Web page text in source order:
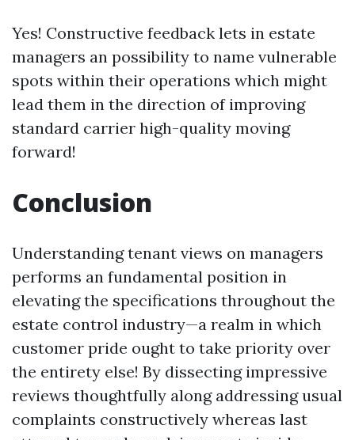
Yes! Constructive feedback lets in estate
managers an possibility to name vulnerable
spots within their operations which might
lead them in the direction of improving
standard carrier high-quality moving
forward!
Conclusion
Understanding tenant views on managers
performs an fundamental position in
elevating the specifications throughout the
estate control industry—a realm in which
customer pride ought to take priority over
the entirety else! By dissecting impressive
reviews thoughtfully along addressing usual
complaints constructively whereas last